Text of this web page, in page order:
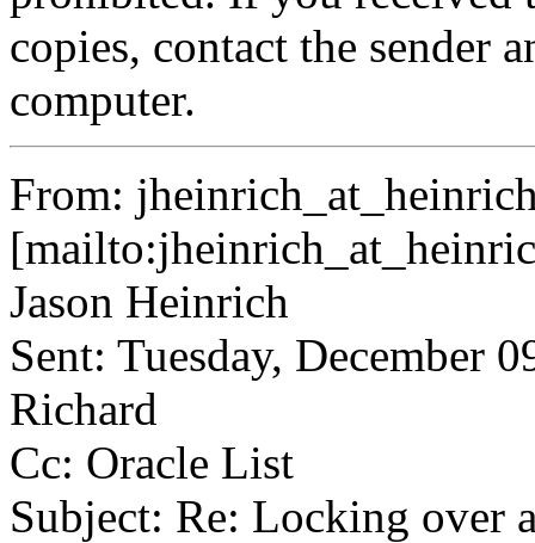
copies, contact the sender
computer.
From:
Jason Heinrich
Sent: Tuesday, December
Richard
Cc: Oracle List
Subject: Re: Locking over